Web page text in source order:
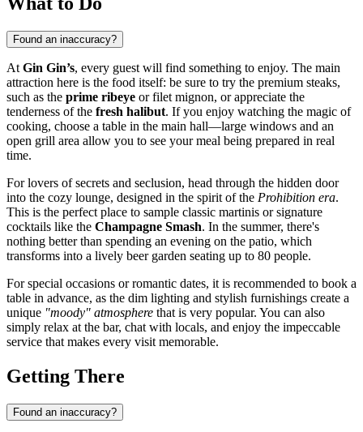
Found an inaccuracy?
At Gin Gin’s, every guest will find something to enjoy. The main
attraction here is the food itself: be sure to try the premium steaks,
such as the prime ribeye or filet mignon, or appreciate the
tenderness of the fresh halibut. If you enjoy watching the magic of
cooking, choose a table in the main hall—large windows and an
open grill area allow you to see your meal being prepared in real
time.
For lovers of secrets and seclusion, head through the hidden door
into the cozy lounge, designed in the spirit of the Prohibition era.
This is the perfect place to sample classic martinis or signature
cocktails like the Champagne Smash. In the summer, there's
nothing better than spending an evening on the patio, which
transforms into a lively beer garden seating up to 80 people.
For special occasions or romantic dates, it is recommended to book a
table in advance, as the dim lighting and stylish furnishings create a
unique "moody" atmosphere that is very popular. You can also
simply relax at the bar, chat with locals, and enjoy the impeccable
service that makes every visit memorable.
Getting There
Found an inaccuracy?